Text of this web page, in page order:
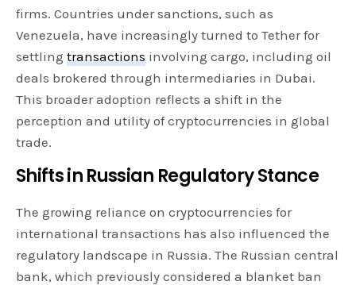
firms. Countries under sanctions, such as
Venezuela, have increasingly turned to Tether for
settlingtransactions involving cargo, including oil
deals brokered through intermediaries in Dubai.
This broader adoption reflects a shift in the
perception and utility of cryptocurrencies in global
trade.
Shifts in Russian Regulatory Stance
The growing reliance on cryptocurrencies for
international transactions has also influenced the
regulatory landscape in Russia. The Russian central
bank, which previously considered a blanket ban